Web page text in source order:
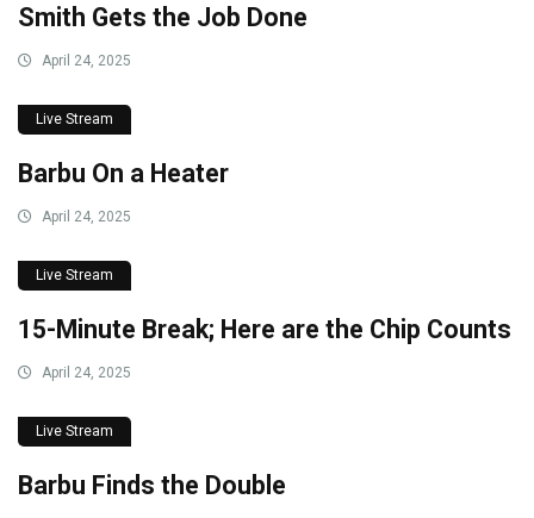
Smith Gets the Job Done
April 24, 2025
Live Stream
Barbu On a Heater
April 24, 2025
Live Stream
15-Minute Break; Here are the Chip Counts
April 24, 2025
Live Stream
Barbu Finds the Double